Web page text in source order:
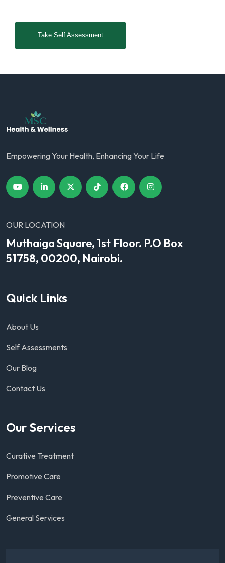
Take Self Assessment
Empowering Your Health, Enhancing Your Life
OUR LOCATION
Muthaiga Square, 1st Floor. P.O Box
51758, 00200, Nairobi.
Quick Links
About Us
Self Assessments
Our Blog
Contact Us
Our Services
Curative Treatment
Promotive Care
Preventive Care
General Services